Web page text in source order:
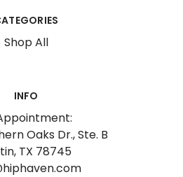
Shop All
INFO
Oaks Dr., Ste. B
TX 78745